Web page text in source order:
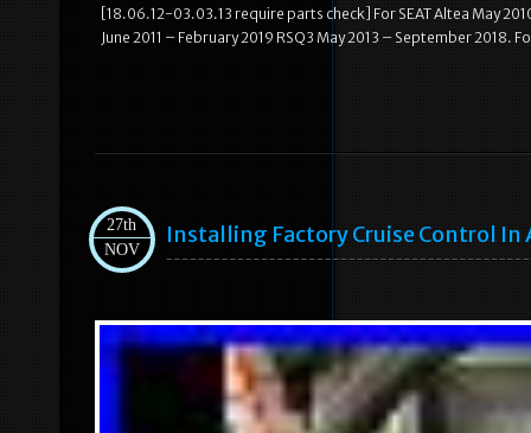
[18.06.12-03.03.13 require parts check] For SEAT Altea May
June 2011 – February 2019 RSQ3 May 2013 – September
27th
NOV
Installing Factory Cruise Control In